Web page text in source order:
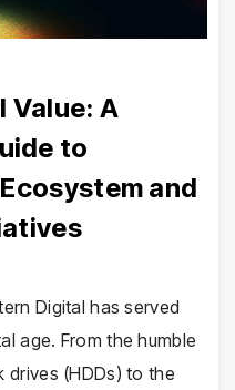
Value: A
to
and
Digital has served
age. From the humble
drives (HDDs) to the